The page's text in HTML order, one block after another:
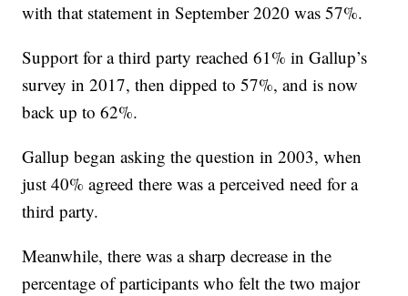
with that statement in September 2020 was 57%.
Support for a third party reached 61% in Gallup’s
survey in 2017, then dipped to 57%, and is now
back up to 62%.
Gallup began asking the question in 2003, when
just 40% agreed there was a perceived need for a
third party.
Meanwhile, there was a sharp decrease in the
percentage of participants who felt the two major